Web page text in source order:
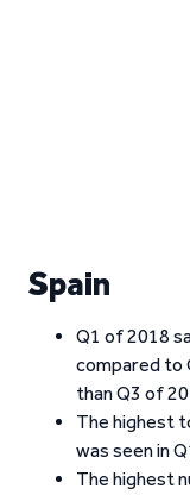
Spain
Q1 of 2018
compared to
than Q3 of
The highest
was seen in
The highest